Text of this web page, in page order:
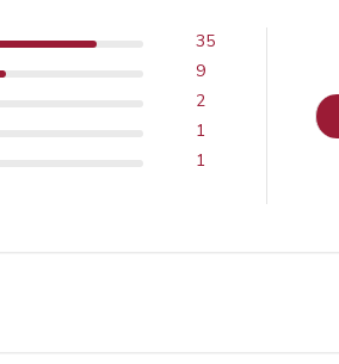
35
9
2
1
1